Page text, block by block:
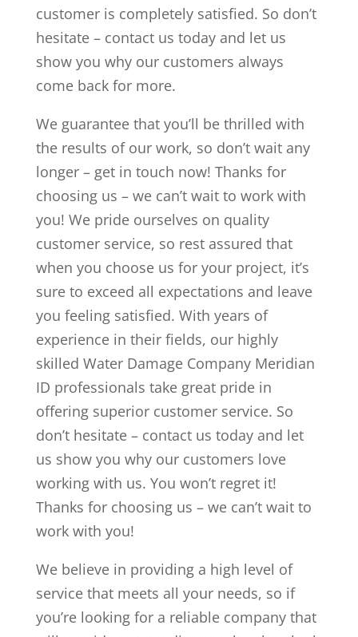
customer is completely satisfied. So don’t
hesitate – contact us today and let us
show you why our customers always
come back for more.
We guarantee that you’ll be thrilled with
the results of our work, so don’t wait any
longer – get in touch now! Thanks for
choosing us – we can’t wait to work with
you! We pride ourselves on quality
customer service, so rest assured that
when you choose us for your project, it’s
sure to exceed all expectations and leave
you feeling satisfied. With years of
experience in their fields, our highly
skilled Water Damage Company Meridian
ID professionals take great pride in
offering superior customer service. So
don’t hesitate – contact us today and let
us show you why our customers love
working with us. You won’t regret it!
Thanks for choosing us – we can’t wait to
work with you!
We believe in providing a high level of
service that meets all your needs, so if
you’re looking for a reliable company that